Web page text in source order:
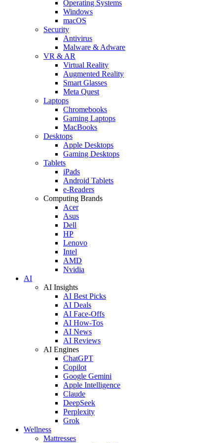
Operating Systems
Windows
macOS
Security
Antivirus
Malware & Adware
VR & AR
Virtual Reality
Augmented Reality
Smart Glasses
Meta Quest
Laptops
Chromebooks
Gaming Laptops
MacBooks
Desktops
Apple Desktops
Gaming Desktops
Tablets
iPads
Android Tablets
e-Readers
Computing Brands
Acer
Asus
Dell
HP
Lenovo
Intel
AMD
Nvidia
AI
AI Insights
AI Best Picks
AI Deals
AI Face-Offs
AI How-Tos
AI News
AI Reviews
AI Engines
ChatGPT
Copilot
Google Gemini
Apple Intelligence
Claude
DeepSeek
Perplexity
Grok
Wellness
Mattresses